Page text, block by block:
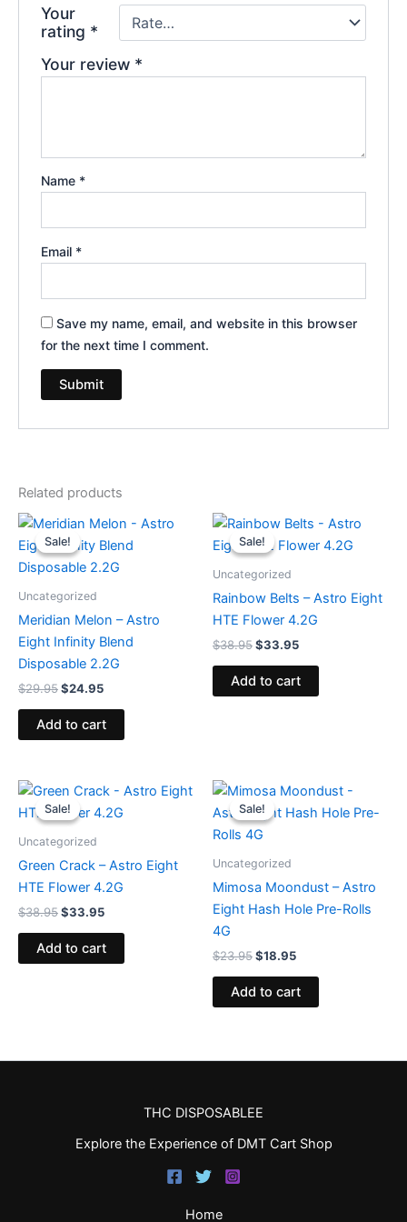
Your
rating *
Your review *
Name *
Email *
Save my name, email, and website in this browser
for the next time I comment.
Related products
Sale!
Sale!
Uncategorized
Meridian Melon – Astro
Eight Infinity Blend
Disposable 2.2G
$29.95
Original
price
was:
$29.95.
$24.95
Current
is:
$24.95.
Add to cart
Sale!
Sale!
Uncategorized
Rainbow Belts – Astro Eight
HTE Flower 4.2G
$38.95
Original
price
was:
$33.95
Current
is:
Add to cart
Sale!
Sale!
Uncategorized
Green Crack – Astro Eight
HTE Flower 4.2G
$38.95
Original
price
was:
$33.95
Current
is:
Add to cart
Sale!
Sale!
Uncategorized
Mimosa Moondust – Astro
Eight Hash Hole Pre-Rolls
4G
$23.95
Original
price
was:
$23.95.
$18.95
Current
is:
Add to cart
THC DISPOSABLEE
Explore the Experience of DMT Cart Shop
Home